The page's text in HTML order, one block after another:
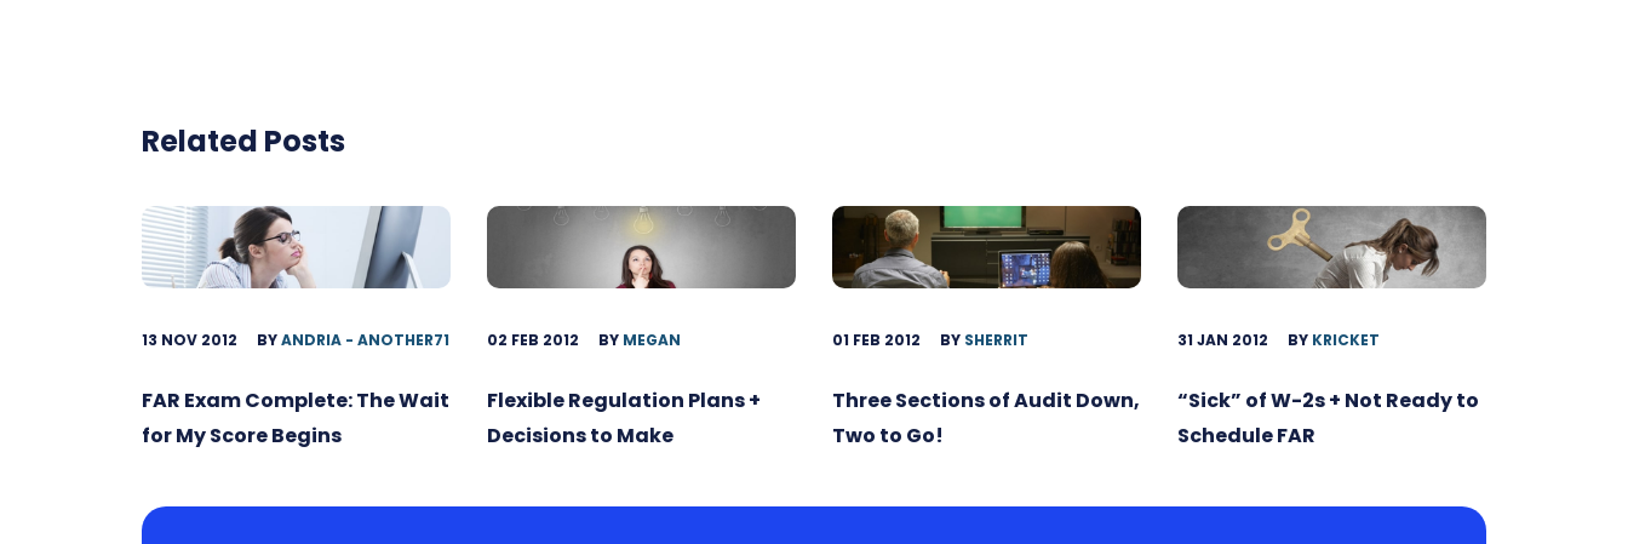
Related Posts
13 NOV 2012 BYANDRIA - ANOTHER71
FAR Exam Complete: The Wait
for My Score Begins
02 FEB 2012 BY MEGAN
Flexible Regulation Plans +
Decisions to Make
01 FEB 2012 BY SHERRIT
Three Sections of Audit Down,
Two to Go!
31 JAN 2012 BY KRICKET
“Sick” of W-2s + Not Ready to
Schedule FAR